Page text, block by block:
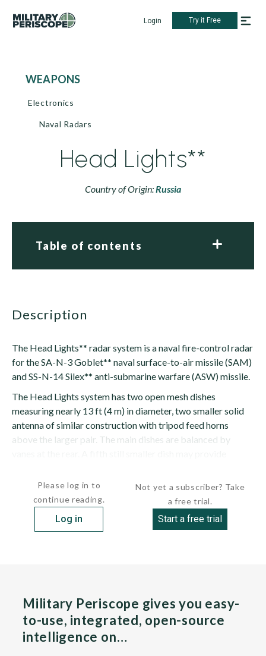
Login Try it Free
WEAPONS
Electronics
Naval Radars
Head Lights**
Country of Origin:Russia
Table of contents
description
The Head Lights** radar system is a naval fire-control radar
for the SA-N-3 Goblet** naval surface-to-air missile (SAM)
and SS-N-14 Silex** anti-submarine warfare (ASW) missile.
The Head Lights system has two open mesh dishes
measuring nearly 13 ft (4 m) in diameter, two smaller solid
antenna of similar construction with tripod feed horns
above the larger pair. The main dishes are balanced by
Please log in to
continue reading.
Log in
Not yet a subscriber? Take
a free trial.
Start a free trial
Military Periscope gives you easy-
to-use, integrated, open-source
intelligence on…